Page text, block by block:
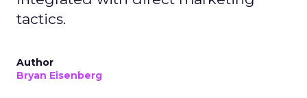
tactics.
Author
Bryan Eisenberg